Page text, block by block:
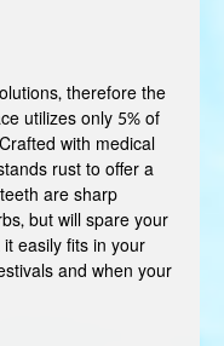
therefore the
utilizes only 5% of
with medical
rust to offer a
are sharp
but will spare your
easily fits in your
and when your